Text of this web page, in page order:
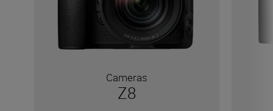
Cameras
Z8